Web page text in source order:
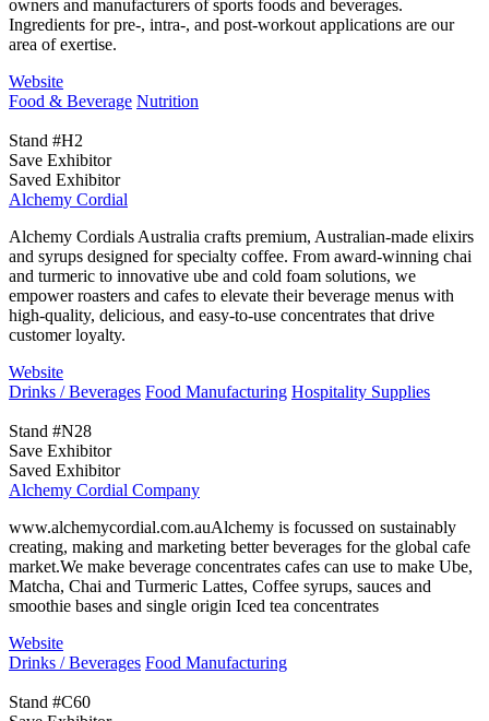
owners and manufacturers of sports foods and beverages.
Ingredients for pre-, intra-, and post-workout applications are our
area of exertise.
Website
Food & Beverage Nutrition
Stand #H2
Save Exhibitor
Saved Exhibitor
Alchemy Cordial
Alchemy Cordials Australia crafts premium, Australian-made elixirs
and syrups designed for specialty coffee. From award-winning chai
and turmeric to innovative ube and cold foam solutions, we
empower roasters and cafes to elevate their beverage menus with
high-quality, delicious, and easy-to-use concentrates that drive
customer loyalty.
Website
Drinks / Beverages Food Manufacturing Hospitality Supplies
Stand #N28
Save Exhibitor
Saved Exhibitor
Alchemy Cordial Company
www.alchemycordial.com.auAlchemy is focussed on sustainably
creating, making and marketing better beverages for the global cafe
market.We make beverage concentrates cafes can use to make Ube,
Matcha, Chai and Turmeric Lattes, Coffee syrups, sauces and
smoothie bases and single origin Iced tea concentrates
Website
Drinks / Beverages Food Manufacturing
Stand #C60